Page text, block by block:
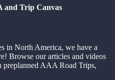
and Trip Canvas
in North America, we have a
Browse our articles and videos
AAA Road Trips,